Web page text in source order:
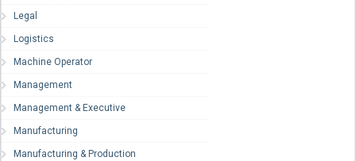
Legal
Logistics
Machine Operator
Management
Management & Executive
Manufacturing
Manufacturing & Production